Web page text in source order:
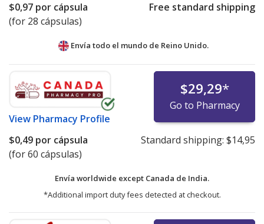
$0,97 por cápsula
(for 28 cápsulas)
Free standard shipping
Envía todo el mundo de Reino Unido.
View Pharmacy Profile
$29,29*
Go to Pharmacy
$0,49 por cápsula
(for 60 cápsulas)
Standard shipping: $14,95
Envía worldwide except Canada de India.
*Additional import duty fees detected at checkout.